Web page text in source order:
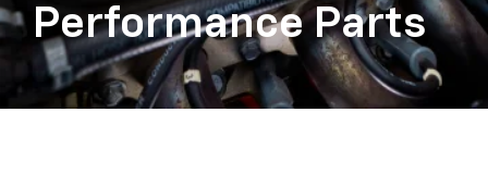
Performance Parts